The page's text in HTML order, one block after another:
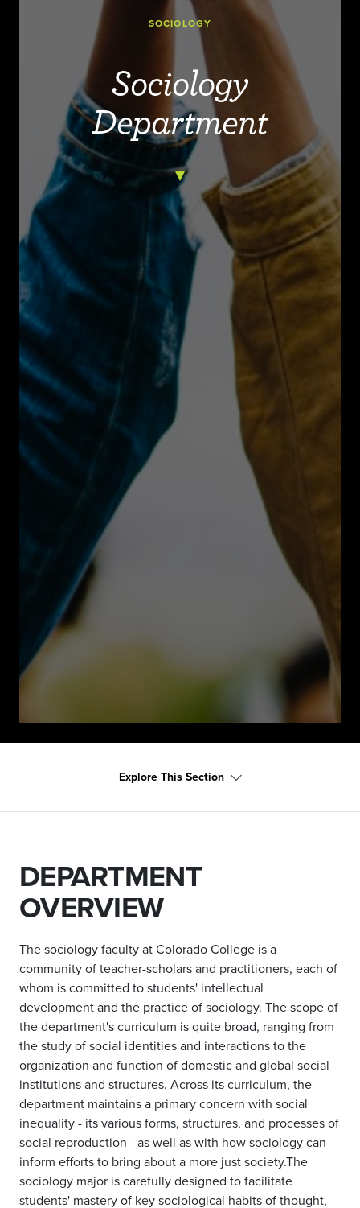
SOCIOLOGY
Sociology
Department
Explore This Section
DEPARTMENT
OVERVIEW
The sociology faculty at Colorado College is a
community of teacher-scholars and practitioners, each of
whom is committed to students' intellectual
development and the practice of sociology. The scope of
the department's curriculum is quite broad, ranging from
the study of social identities and interactionsto the
organization and function of domestic and global social
institutions and structures. Across its curriculum, the
department maintains a primary concern with social
inequality - its various forms, structures, and processes of
social reproduction - as well as with how sociology can
inform efforts to bring about a more just society.The
sociology major is carefully designed to facilitate
students' mastery of key sociological habits of thought,